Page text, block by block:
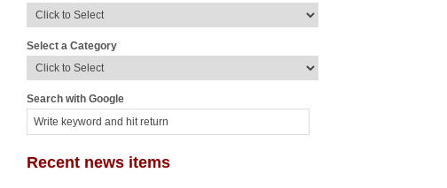
Select a Category
Search with Google
Recent news items